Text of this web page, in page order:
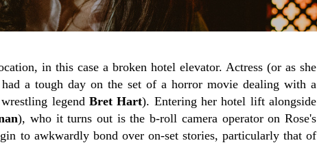
in this case a broken hotel elevator. Actress (or as she
a tough day on the set of a horror movie dealing with a
legend Bret Hart). Entering her hotel lift alongside
), who it turns out is the b-roll camera operator on Rose's
to awkwardly bond over on-set stories, particularly that of